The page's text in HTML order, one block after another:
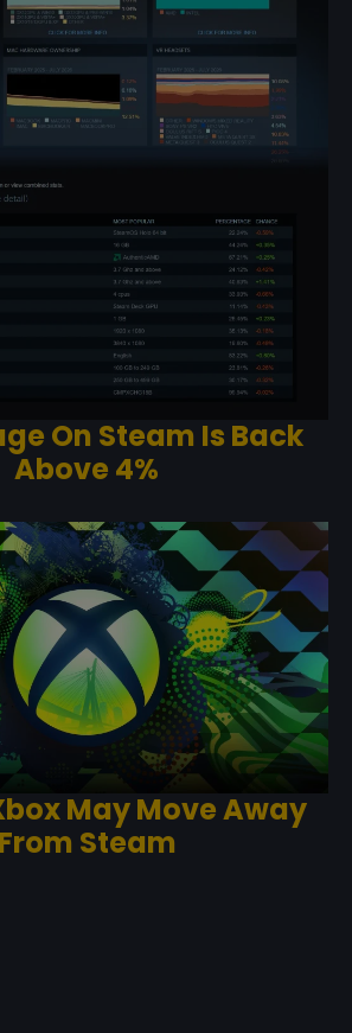
On Steam Is Back
Above 4%
May Move Away
From Steam